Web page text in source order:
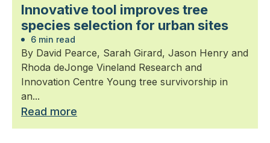
Innovative tool improves tree
species selection for urban sites
6 min read
By David Pearce, Sarah Girard, Jason Henry and
Rhoda deJonge Vineland Research and
Innovation Centre Young tree survivorship in
an...
Read more